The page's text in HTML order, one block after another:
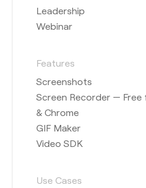
Leadership
Webinar
Features
Screenshots
Screen Recorder — Free
& Chrome
GIF Maker
Video SDK
Use Cases